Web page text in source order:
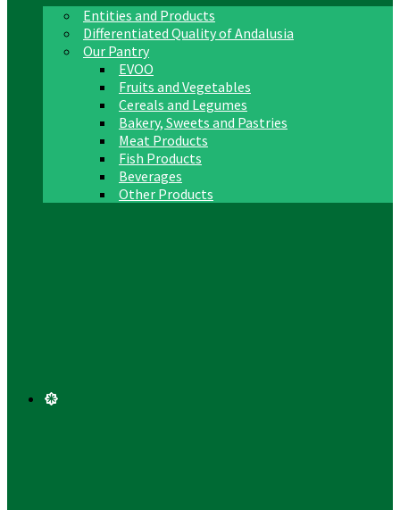
Entities and Products
Differentiated Quality of Andalusia
Our Pantry
EVOO
Fruits and Vegetables
Cereals and Legumes
Bakery, Sweets and Pastries
Meat Products
Fish Products
Beverages
Other Products